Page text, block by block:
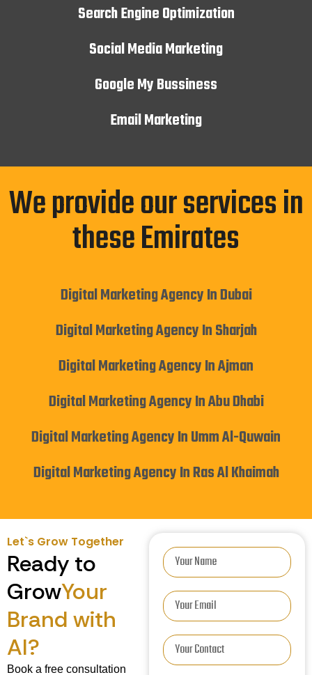
Search Engine Optimization
Social Media Marketing
Google My Bussiness
Email Marketing
We provide our services in
these Emirates
Digital Marketing Agency In Dubai
Digital Marketing Agency In Sharjah
Digital Marketing Agency In Ajman
Digital Marketing Agency In Abu Dhabi
Digital Marketing Agency In Umm Al-Quwain
Digital Marketing Agency In Ras Al Khaimah
Let`s Grow Together
Ready to
GrowYour
Brand with
AI?
Book a free consultation